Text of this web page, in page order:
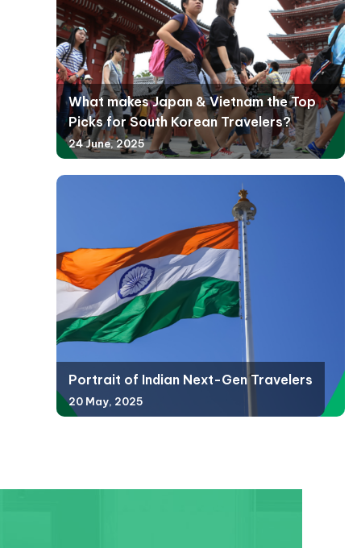
What makes Japan & Vietnam the Top
Picks for South Korean Travelers?
24 June, 2025
Portrait of Indian Next-Gen Travelers
20 May, 2025